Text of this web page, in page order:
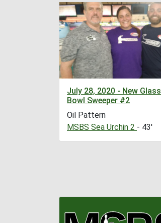
July 28, 2020 - New Glass
Bowl Sweeper #2
Oil Pattern
MSBS Sea Urchin 2 - 43'